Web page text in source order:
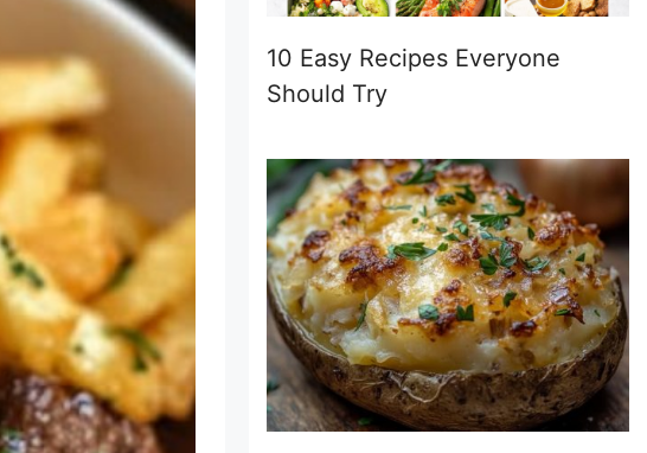
10 Easy Recipes Everyone
Should Try